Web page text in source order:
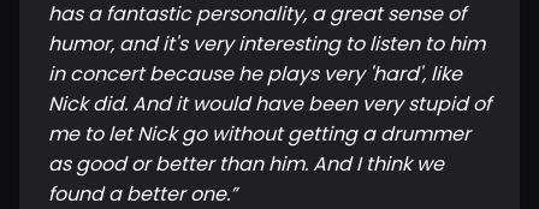
has a fantastic personality, a great sense of
humor, and it's very interesting to listen to him
in concert because he plays very 'hard', like
Nick did. And it would have been very stupid of
me to let Nick go without getting a drummer
as good or better than him. And I think we
found a better one.”